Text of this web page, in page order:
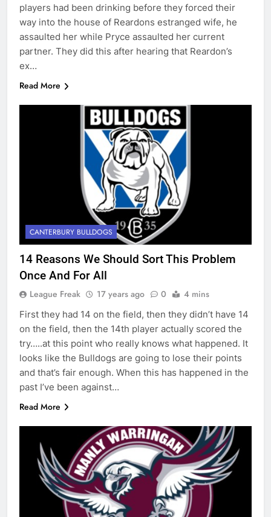
players had been drinking before they forced their
way into the house of Reardons estranged wife, he
assaulted her while Pryce assaulted her current
partner. They did this after hearing that Reardon’s
ex…
Read More
CANTERBURY BULLDOGS
14 Reasons We Should Sort This Problem
Once And For All
League Freak 17 years ago 0 4 mins
First they had 14 on the field, then they didn’t have 14
on the field, then the 14th player actually scored the
try…..at this point who really knows what happened. It
looks like the Bulldogs are going to lose their points
and that’s fair enough. When this has happened in the
past I’ve been against…
Read More